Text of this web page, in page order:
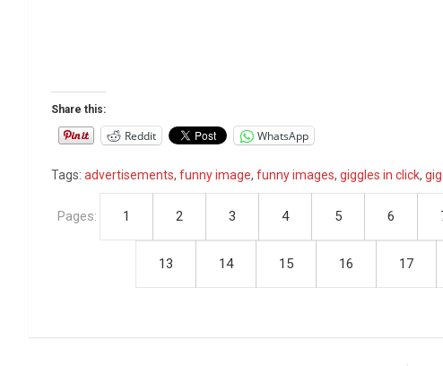
Share this:
Reddit WhatsApp
Tags: advertisements, funny image, funny images, giggles in click,
Pages: 1 2 3 4 5 6
13 14 15 16 17